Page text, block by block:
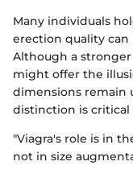
Many individuals
erection quality can
Although a
might offer the
dimensions remain
distinction is
"Viagra's role is in
not in size